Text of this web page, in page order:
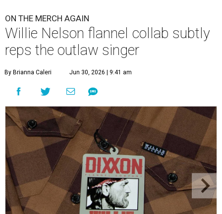
ON THE MERCH AGAIN
Willie Nelson flannel collab subtly
reps the outlaw singer
By Brianna Caleri Jun 30, 2026 | 9:41 am